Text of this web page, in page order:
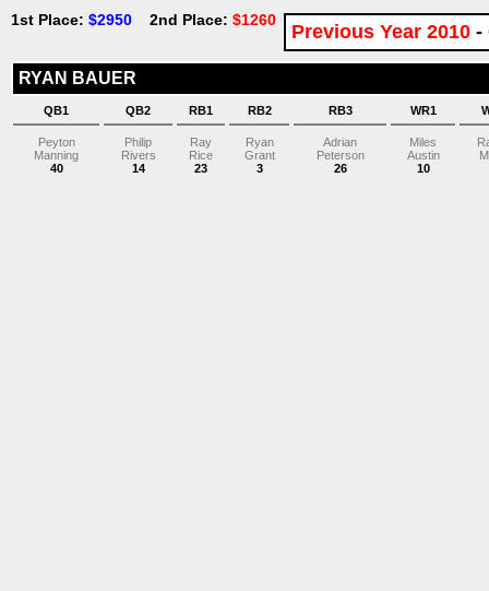
1st Place: $2950 2nd Place: $1260
Previous Year 2010 -
RYAN BAUER
QB1 QB2 RB1 RB2 RB3 WR1
Peyton
Manning
40
Philip
Rivers
14
Ray
Rice
23
Ryan
Grant
3
Adrian
Peterson
26
Miles
Austin
10